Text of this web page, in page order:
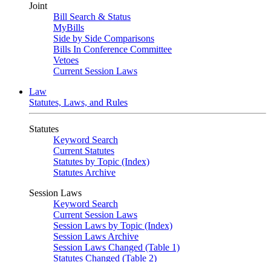
Joint
Bill Search & Status
MyBills
Side by Side Comparisons
Bills In Conference Committee
Vetoes
Current Session Laws
Law
Statutes, Laws, and Rules
Statutes
Keyword Search
Current Statutes
Statutes by Topic (Index)
Statutes Archive
Session Laws
Keyword Search
Current Session Laws
Session Laws by Topic (Index)
Session Laws Archive
Session Laws Changed (Table 1)
Statutes Changed (Table 2)